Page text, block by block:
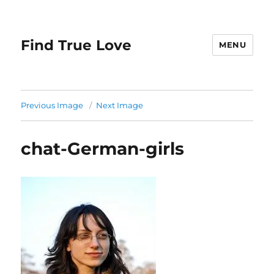
Find True Love MENU
Previous Image Next Image
chat-German-girls